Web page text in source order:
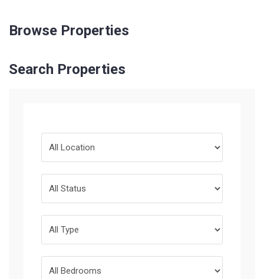
Browse Properties
Search Properties